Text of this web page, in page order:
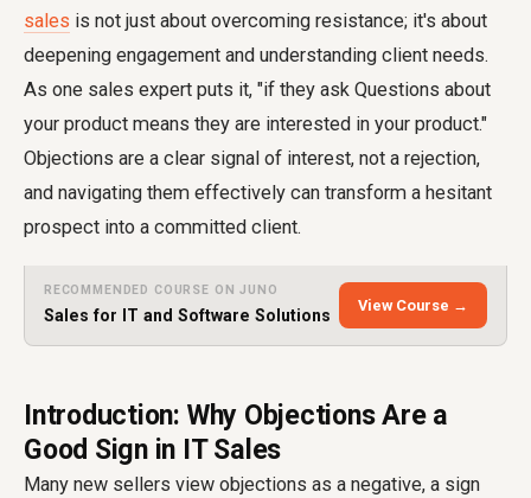
sales is not just about overcoming resistance; it's about
deepening engagement and understanding client needs.
As one sales expert puts it, "if they ask Questions about
your product means they are interested in your product."
Objections are a clear signal of interest, not a rejection,
and navigating them effectively can transform a hesitant
prospect into a committed client.
RECOMMENDED COURSE ON JUNO
Sales for IT and Software Solutions
View Course →
Introduction: Why Objections Are a
Good Sign in IT Sales
Many new sellers view objections as a negative, a sign